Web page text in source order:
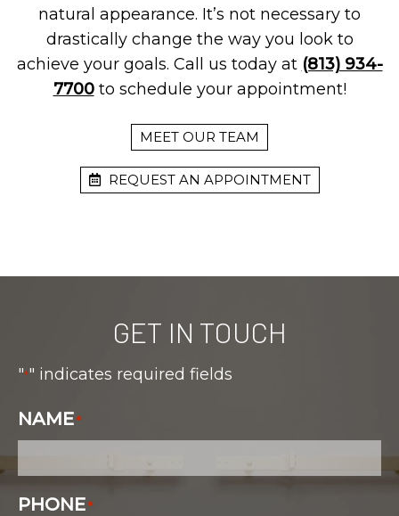
natural appearance. It’s not necessary to
drastically change the way you look to
achieve your goals. Call us today at (813) 934-
7700to schedule your appointment!
MEET OUR TEAM
REQUEST AN APPOINTMENT
GET IN TOUCH
"*" indicates required fields
NAME*
PHONE*